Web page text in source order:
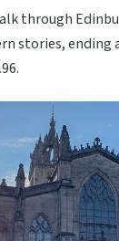
through
stories, ending